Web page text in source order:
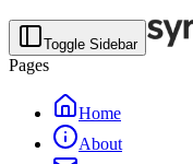
Toggle Sidebar
Pages
Home
About